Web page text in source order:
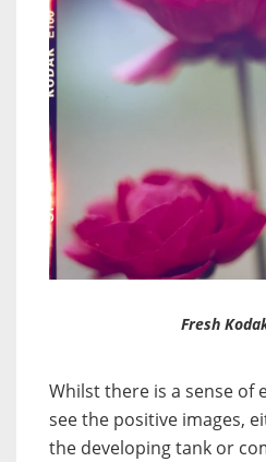
Fresh
Whilst there is a sense of
see the positive images,
the developing tank or